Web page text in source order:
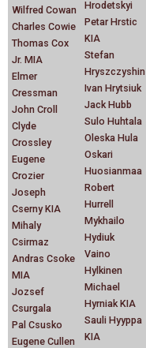
Wilfred Cowan
Charles Cowie
Thomas Cox
Jr. MIA
Elmer
Cressman
John Croll
Clyde
Crossley
Eugene
Crozier
Joseph
Cserny KIA
Mihaly
Csirmaz
Andras Csoke
MIA
Jozsef
Csurgala
Pal Csusko
Eugene Cullen
Hrodetskyi
Petar Hrstic
KIA
Stefan
Hryszczyshin
Ivan Hrytsiuk
Jack Hubb
Sulo Huhtala
Oleska Hula
Oskari
Huosianmaa
Robert
Hurrell
Mykhailo
Hydiuk
Vaino
Hylkinen
Michael
Hyrniak KIA
Sauli Hyyppa
KIA